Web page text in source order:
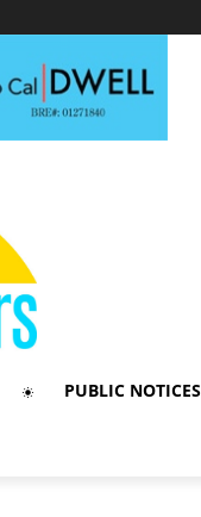
PUBLIC NOTICES